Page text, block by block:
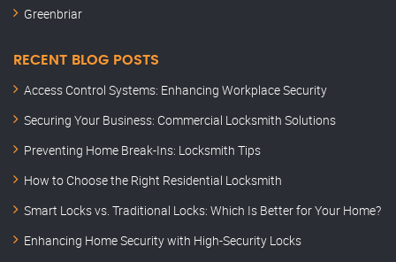
Greenbriar
RECENT BLOG POSTS
Access Control Systems: Enhancing Workplace Security
Securing Your Business: Commercial Locksmith Solutions
Preventing Home Break-Ins: Locksmith Tips
How to Choose the Right Residential Locksmith
Smart Locks vs. Traditional Locks: Which Is Better for Your Home?
Enhancing Home Security with High-Security Locks